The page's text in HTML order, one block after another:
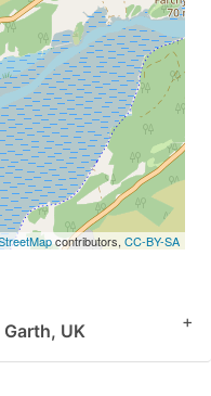
key
to
get
the
keyboard
shortcuts
for
changing
contributors, CC-BY-SA
UK +